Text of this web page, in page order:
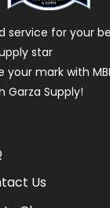
service for your
star
your mark with
Garza Supply!
Us